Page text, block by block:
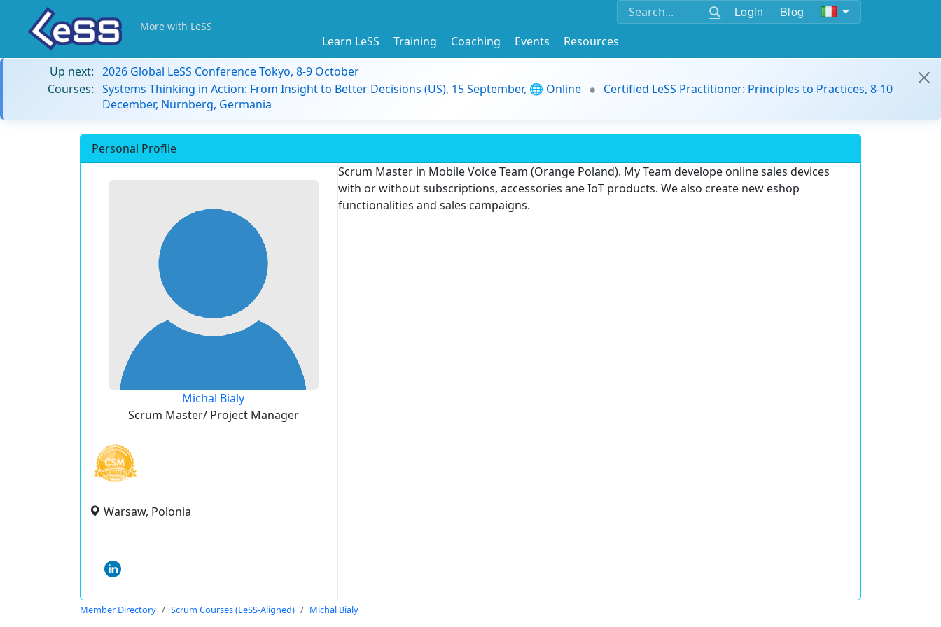
Login Blog
More with LeSS
Learn LeSS Training Coaching Events
Resources
Up next: 2026 Global LeSS Conference Tokyo, 8-9 October
Courses: Systems Thinking in Action: From Insight to Better Decisions (US), 15 September, 🌐 Online
Certified LeSS Practitioner: Principles to Practices, 8-10
December, Nürnberg, Germania
Personal Profile
Michal Bialy
Scrum Master/ Project Manager
Warsaw, Polonia
Scrum Master in Mobile Voice Team (Orange Poland). My Team develope online sales devices
with or without subscriptions, accessories ane IoT products. We also create new eshop
functionalities and sales campaigns.
Member Directory Scrum Courses (LeSS-Aligned) Michal Bialy